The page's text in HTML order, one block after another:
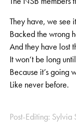
They have, we see
Backed the wrong
And they have lost
It won‘t be long
Because it’s going
Like never before.
Post-Editing: Sylvia